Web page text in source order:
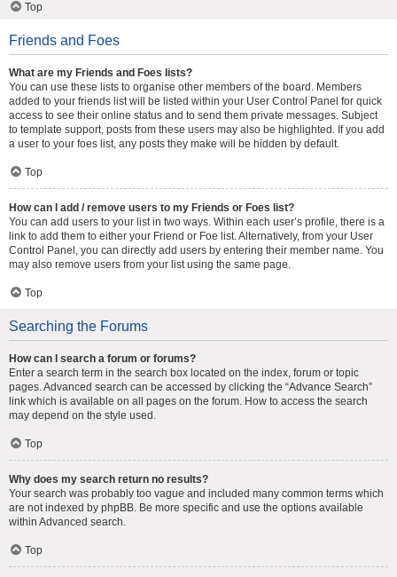
Top
Friends and Foes
What are my Friends and Foes lists?
You can use these lists to organise other members of the board. Members
added to your friends list will be listed within your User Control Panel for quick
access to see their online status and to send them private messages. Subject
to template support, posts from these users may also be highlighted. If you add
a user to your foes list, any posts they make will be hidden by default.
Top
How can I add / remove users to my Friends or Foes list?
You can add users to your list in two ways. Within each user’s profile, there is a
link to add them to either your Friend or Foe list. Alternatively, from your User
Control Panel, you can directly add users by entering their member name. You
may also remove users from your list using the same page.
Top
Searching the Forums
How can I search a forum or forums?
Enter a search term in the search box located on the index, forum or topic
pages. Advanced search can be accessed by clicking the “Advance Search”
link which is available on all pages on the forum. How to access the search
may depend on the style used.
Top
Why does my search return no results?
Your search was probably too vague and included many common terms which
are not indexed by phpBB. Be more specific and use the options available
within Advanced search.
Top